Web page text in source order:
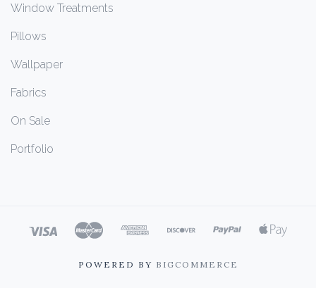
Window Treatments
Pillows
Wallpaper
Fabrics
On Sale
Portfolio
POWERED BY BIGCOMMERCE